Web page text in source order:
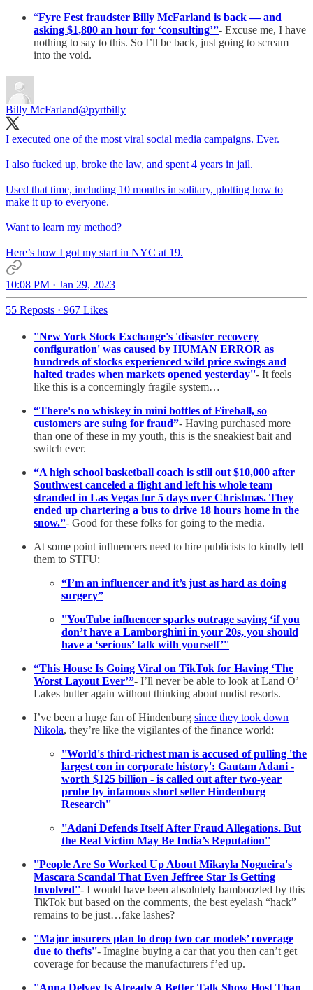
“Fyre Fest fraudster Billy McFarland is back — and
asking $1,800 an hour for ‘consulting’”- Excuse me, I have
nothing to say to this. So I’ll be back, just going to scream
into the void.
Billy McFarland@pyrtbilly
I executed one of the most viral social media campaigns. Ever.
I also fucked up, broke the law, and spent 4 years in jail.
Used that time, including 10 months in solitary, plotting how to
make it up to everyone.
Want to learn my method?
Here’s how I got my start in NYC at 19.
10:08 PM · Jan 29, 2023
55 Reposts · 967 Likes
''New York Stock Exchange's 'disaster recovery
configuration' was caused by HUMAN ERROR as
hundreds of stocks experienced wild price swings and
halted trades when markets opened yesterday''- It feels
like this is a concerningly fragile system…
“There's no whiskey in mini bottles of Fireball, so
customers are suing for fraud”- Having purchased more
than one of these in my youth, this is the sneakiest bait and
switch ever.
“A high school basketball coach is still out $10,000 after
Southwest canceled a flight and left his whole team
stranded in Las Vegas for 5 days over Christmas. They
ended up chartering a bus to drive 18 hours home in the
snow.”- Good for these folks for going to the media.
At some point influencers need to hire publicists to kindly tell
them to STFU:
“I’m an influencer and it’s just as hard as doing
surgery”
''YouTube influencer sparks outrage saying ‘if you
don’t have a Lamborghini in your 20s, you should
have a ‘serious’ talk with yourself’''
“This House Is Going Viral on TikTok for Having ‘The
Worst Layout Ever’”- I’ll never be able to look at Land O’
Lakes butter again without thinking about nudist resorts.
I’ve been a huge fan of Hindenburg since they took down
Nikola, they’re like the vigilantes of the finance world:
''World's third-richest man is accused of pulling 'the
largest con in corporate history': Gautam Adani -
worth $125 billion - is called out after two-year
probe by infamous short seller Hindenburg
Research''
''Adani Defends Itself After Fraud Allegations. But
the Real Victim May Be India’s Reputation''
''People Are So Worked Up About Mikayla Nogueira's
Mascara Scandal That Even Jeffree Star Is Getting
Involved''- I would have been absolutely bamboozled by this
TikTok but based on the comments, the best eyelash “hack”
remains to be just…fake lashes?
''Major insurers plan to drop two car models’ coverage
due to thefts''- Imagine buying a car that you then can’t get
coverage for because the manufacturers f’ed up.
''Anna Delvey Is Already A Better Talk Show Host Than